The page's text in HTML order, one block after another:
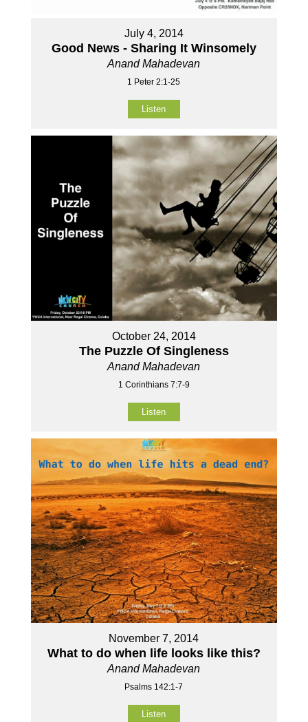
July 4, 2014
Good News - Sharing It Winsomely
Anand Mahadevan
1 Peter 2:1-25
Listen
October 24, 2014
The Puzzle Of Singleness
Anand Mahadevan
1 Corinthians 7:7-9
Listen
November 7, 2014
What to do when life looks like this?
Anand Mahadevan
Psalms 142:1-7
Listen